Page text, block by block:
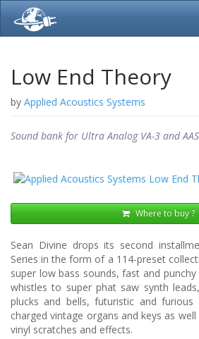
Low End Theory
by Applied Acoustics Systems
Where to buy ?
Sound bank for Ultra Analog VA-3 and
Sean Divine drops its second
Series in the form of a 114-preset
super low bass sounds, fast and
whistles to super phat saw synth
plucks and bells, futuristic and furious
charged vintage organs and keys as
vinyl scratches and effects.